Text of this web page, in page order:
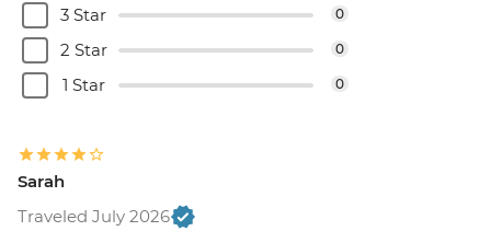
3 Star 0
2 Star 0
1 Star 0
Sarah
Traveled July 2026